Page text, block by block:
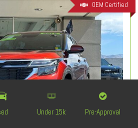
Under 15k Pre-Approval
OEM Certified